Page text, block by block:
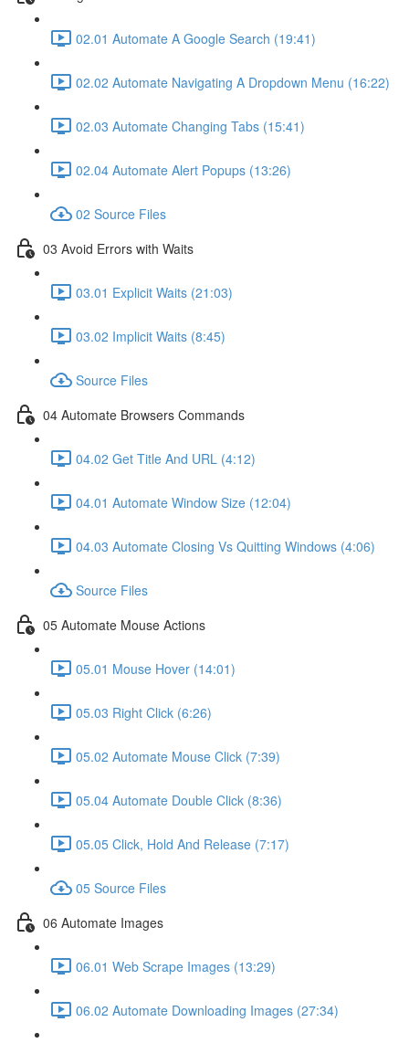
02.01 Automate A Google Search (19:41)
02.02 Automate Navigating A Dropdown Menu (16:22)
02.03 Automate Changing Tabs (15:41)
02.04 Automate Alert Popups (13:26)
02 Source Files
03 Avoid Errors with Waits
03.01 Explicit Waits (21:03)
03.02 Implicit Waits (8:45)
Source Files
04 Automate Browsers Commands
04.02 Get Title And URL (4:12)
04.01 Automate Window Size (12:04)
04.03 Automate Closing Vs Quitting Windows (4:06)
Source Files
05 Automate Mouse Actions
05.01 Mouse Hover (14:01)
05.03 Right Click (6:26)
05.02 Automate Mouse Click (7:39)
05.04 Automate Double Click (8:36)
05.05 Click, Hold And Release (7:17)
05 Source Files
06 Automate Images
06.01 Web Scrape Images (13:29)
06.02 Automate Downloading Images (27:34)